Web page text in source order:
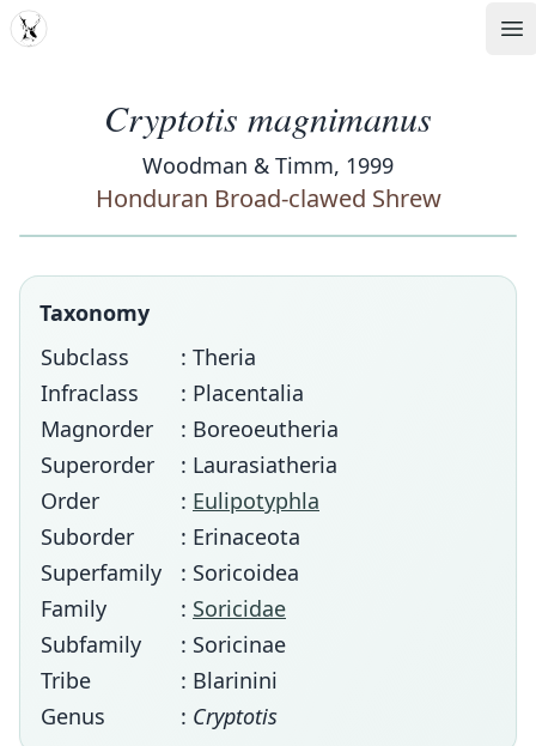
MDD
Cryptotis magnimanus
Woodman & Timm, 1999
Honduran Broad-clawed Shrew
Taxonomy
Subclass
: Theria
Infraclass
: Placentalia
Magnorder
: Boreoeutheria
Superorder
: Laurasiatheria
Order
: Eulipotyphla
Suborder
: Erinaceota
Superfamily
: Soricoidea
Family
: Soricidae
Subfamily
: Soricinae
Tribe
: Blarinini
Genus
: Cryptotis